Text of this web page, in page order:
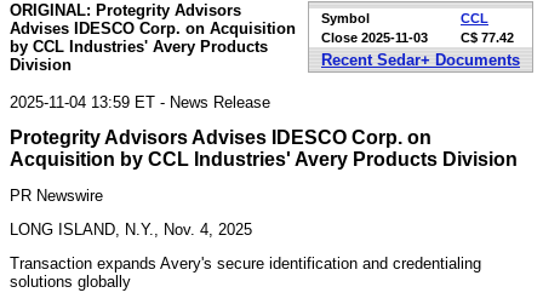
Symbol
CCL
Close 2025-11-03 C$ 77.42
Recent Sedar+ Documents
ORIGINAL: Protegrity Advisors
Advises IDESCO Corp. on Acquisition
by CCL Industries' Avery Products
Division
2025-11-04 13:59 ET - News Release
Protegrity Advisors Advises IDESCO Corp. on
Acquisition by CCL Industries' Avery Products Division
PR Newswire
LONG ISLAND, N.Y., Nov. 4, 2025
Transaction expands Avery's secure identification and credentialing
solutions globally